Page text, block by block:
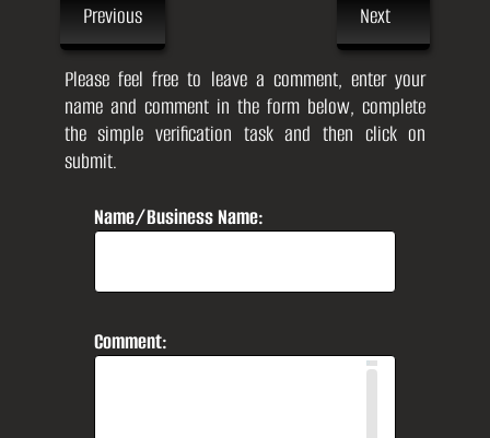
Next
Previous
Please feel free to leave a comment, enter your
name and comment in the form below, complete
the simple verification task and then click on
submit.
Name/Business Name:
Comment: